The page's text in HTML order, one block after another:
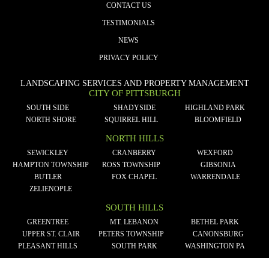
CONTACT US
TESTIMONIALS
NEWS
PRIVACY POLICY
LANDSCAPING SERVICES AND PROPERTY MANAGEMENT
CITY OF PITTSBURGH
SOUTH SIDE SHADYSIDE
HIGHLAND PARK
NORTH SHORE
SQUIRREL HILL BLOOMFIELD
NORTH HILLS
SEWICKLEY CRANBERRY
WEXFORD
HAMPTON TOWNSHIP
ROSS TOWNSHIP
GIBSONIA
BUTLER
FOX CHAPEL
WARRENDALE
ZELIENOPLE
SOUTH HILLS
GREENTREE MT. LEBANON
BETHEL PARK
UPPER ST. CLAIR
PETERS TOWNSHIP
CANONSBURG
PLEASANT HILLS
SOUTH PARK WASHINGTON PA